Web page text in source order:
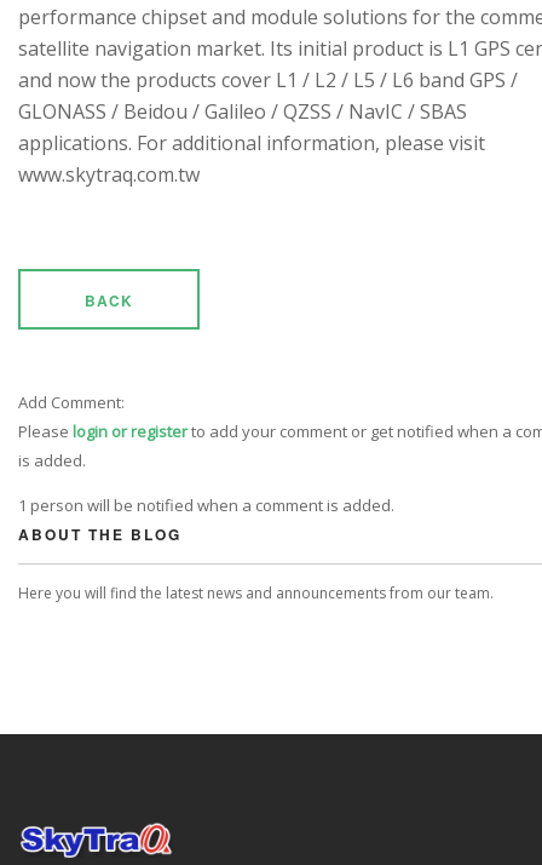
performance chipset and module solutions for the
satellite navigation market. Its initial product is L1 GPS
and now the products cover L1 / L2 / L5 / L6 band GPS /
GLONASS / Beidou / Galileo / QZSS / NavIC / SBAS
applications. For additional information, please visit
www.skytraq.com.tw
BACK
Add Comment:
Please login or registerto add your comment or get notified when a
is added.
1 person will be notified when a comment is added.
ABOUT THE BLOG
Here you will find the latest news and announcements from our team.